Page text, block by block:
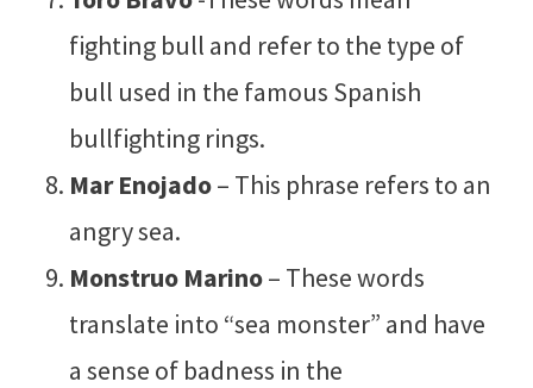
fighting bull and refer to the type of
bull used in the famous Spanish
bullfighting rings.
Mar Enojado– This phrase refers to an
angry sea.
Monstruo Marino– These words
translate into “sea monster” and have
a sense of badness in the